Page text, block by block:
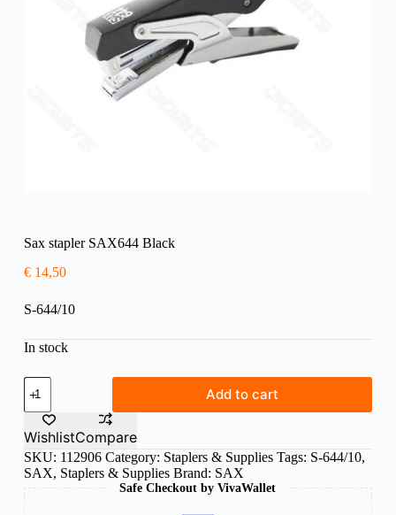
Sax stapler SAX644 Black
€14,50
S-644/10
In stock
Sax
stapler
SAX644
Black
quantity
Add to cart
WishlistCompare
SKU: 112906 Category: Staplers & Supplies Tags: S-644/10,
SAX, Staplers & Supplies Brand: SAX
Safe Checkout by VivaWallet